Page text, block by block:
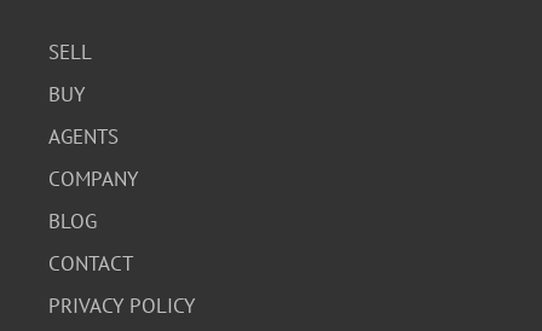
SELL
BUY
AGENTS
COMPANY
BLOG
CONTACT
PRIVACY POLICY